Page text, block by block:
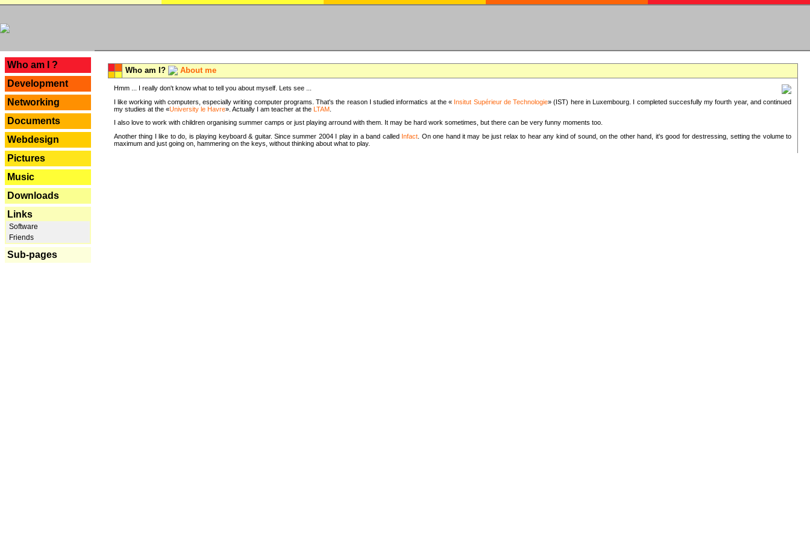
Who am I ?
Development
Networking
Documents
Webdesign
Pictures
Music
Downloads
Links
Software
Friends
Sub-pages
Who am I? About me
Hmm ... I really don't know what to tell you about myself. Lets see ...
I like working with computers, especially writing computer programs. That's the reason I studied informatics at the « Insitut Supérieur de Technologie» (IST) here in Luxembourg. I completed succesfully my fourth year, and continued
my studies at the «University le Havre». Actually I am teacher at the LTAM
I also love to work with children organising summer camps or just playing arround with them. It may be hard work sometimes, but there can be very funny moments too.
Another thing I like to do, is playing keyboard & guitar. Since summer 2004 I play in a band called Infact . On one hand it may be just relax to hear any kind of sound, on the other hand, it's good for destressing, setting the volume to
maximum and just going on, hammering on the keys, without thinking about what to play.